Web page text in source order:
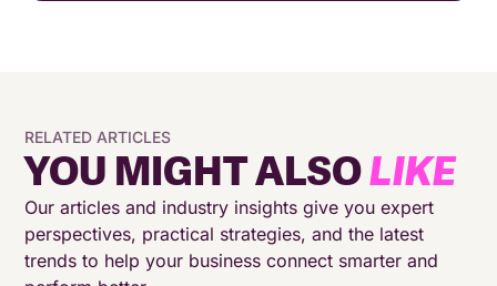
What role does speech analytics play in B2C
Conclusion
RELATED ARTICLES
YOU MIGHT ALSOLIKE
Our articles and industry insights give you expert
perspectives, practical strategies, and the latest
trends to help your business connect smarter and